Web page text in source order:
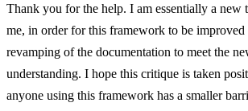
Thank you for the help. I am essentially a new
me, in order for this framework to be improved
revamping of the documentation to meet the
understanding. I hope this critique is taken
anyone using this framework has a smaller